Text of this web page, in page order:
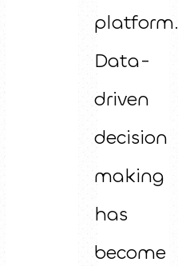
platform.
Data-
driven
decision
making
has
become